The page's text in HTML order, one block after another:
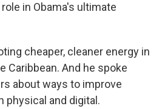
in Obama's ultimate
cheaper, cleaner energy in
Caribbean. And he spoke
about ways to improve
and digital.